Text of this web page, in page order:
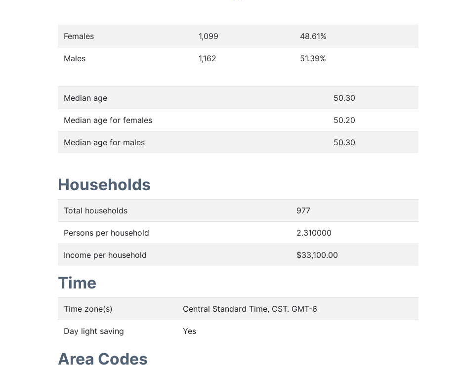
Females 1,099 48.61%
Males 1,162 51.39%
Median age 50.30
Median age for females 50.20
Median age for males 50.30
Households
Total households 977
Persons per household 2.310000
Income per household $33,100.00
Time
Time zone(s) Central Standard Time, CST. GMT-6
Day light saving Yes
Area Codes